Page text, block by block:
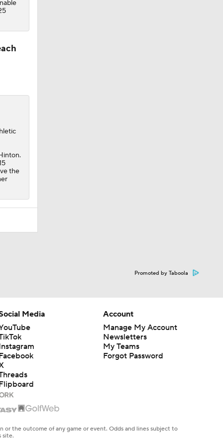
the
Promoted by Taboola
Media
Account
Manage My Account
Newsletters
My Teams
Forgot Password
the outcome of any game or event. Odds and lines subject to
site.